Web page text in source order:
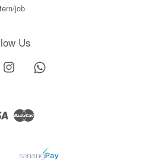
job
Us
Instagram
Visa Master